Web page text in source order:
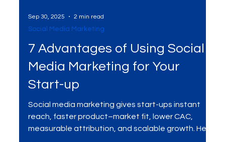
Social Media Marketing
7 Advantages of Using Social
Media Marketing for Your
Start-up
Social media marketing gives start-ups instant